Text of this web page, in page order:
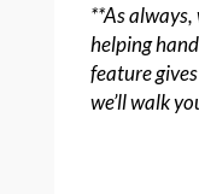
**As
helping
feature
we’ll walk